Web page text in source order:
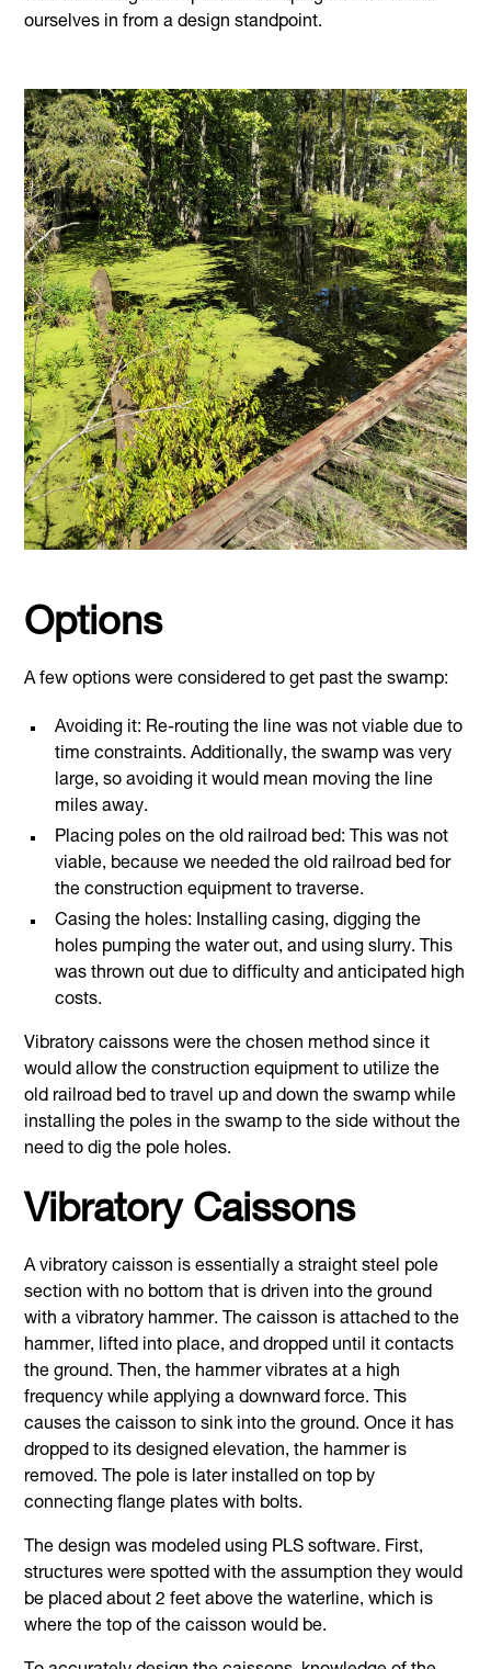
ourselves in from a design standpoint.
Options
A few options were considered to get past the swamp:
Avoiding it: Re-routing the line was not viable due to
time constraints. Additionally, the swamp was very
large, so avoiding it would mean moving the line
miles away.
Placing poles on the old railroad bed: This was not
viable, because we needed the old railroad bed for
the construction equipment to traverse.
Casing the holes: Installing casing, digging the
holes pumping the water out, and using slurry. This
was thrown out due to difficulty and anticipated high
costs.
Vibratory caissons were the chosen method since it
would allow the construction equipment to utilize the
old railroad bed to travel up and down the swamp while
installing the poles in the swamp to the side without the
need to dig the pole holes.
Vibratory Caissons
A vibratory caisson is essentially a straight steel pole
section with no bottom that is driven into the ground
with a vibratory hammer. The caisson is attached to the
hammer, lifted into place, and dropped until it contacts
the ground. Then, the hammer vibrates at a high
frequency while applying a downward force. This
causes the caisson to sink into the ground. Once it has
dropped to its designed elevation, the hammer is
removed. The pole is later installed on top by
connecting flange plates with bolts.
The design was modeled using PLS software. First,
structures were spotted with the assumption they would
be placed about 2 feet above the waterline, which is
where the top of the caisson would be.